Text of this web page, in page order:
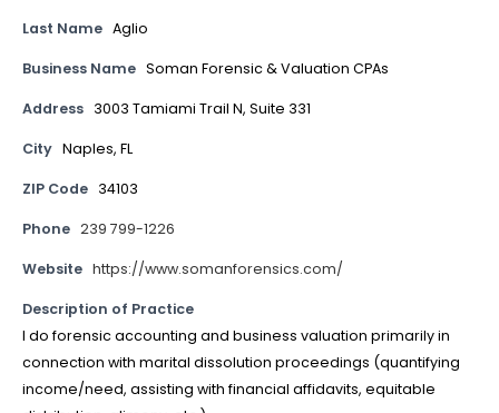
Last Name Aglio
Business Name Soman Forensic & Valuation CPAs
Address 3003 Tamiami Trail N, Suite 331
City Naples, FL
ZIP Code 34103
Phone 239 799-1226
Website https://www.somanforensics.com/
Description of Practice
I do forensic accounting and business valuation primarily in
connection with marital dissolution proceedings (quantifying
income/need, assisting with financial affidavits, equitable